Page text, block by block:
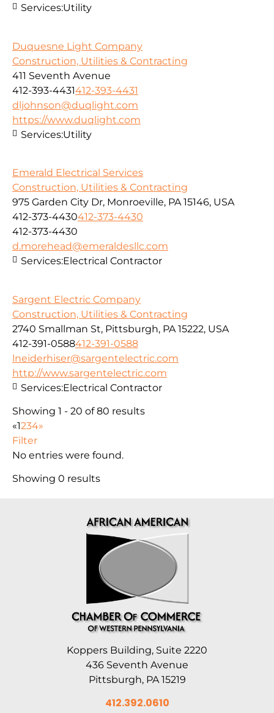
Services:Utility
Duquesne Light Company
Construction, Utilities & Contracting
411 Seventh Avenue
412-393-4431412-393-4431
dljohnson@duqlight.com
https://www.duqlight.com
Services:Utility
Emerald Electrical Services
Construction, Utilities & Contracting
975 Garden City Dr, Monroeville, PA 15146, USA
412-373-4430412-373-4430
412-373-4430
d.morehead@emeraldesllc.com
Services:Electrical Contractor
Sargent Electric Company
Construction, Utilities & Contracting
2740 Smallman St, Pittsburgh, PA 15222, USA
412-391-0588412-391-0588
lneiderhiser@sargentelectric.com
http://www.sargentelectric.com
Services:Electrical Contractor
Showing 1 - 20 of 80 results
«1234»
Filter
No entries were found.
Showing 0 results
Koppers Building, Suite 2220
436 Seventh Avenue
Pittsburgh, PA 15219
412.392.0610